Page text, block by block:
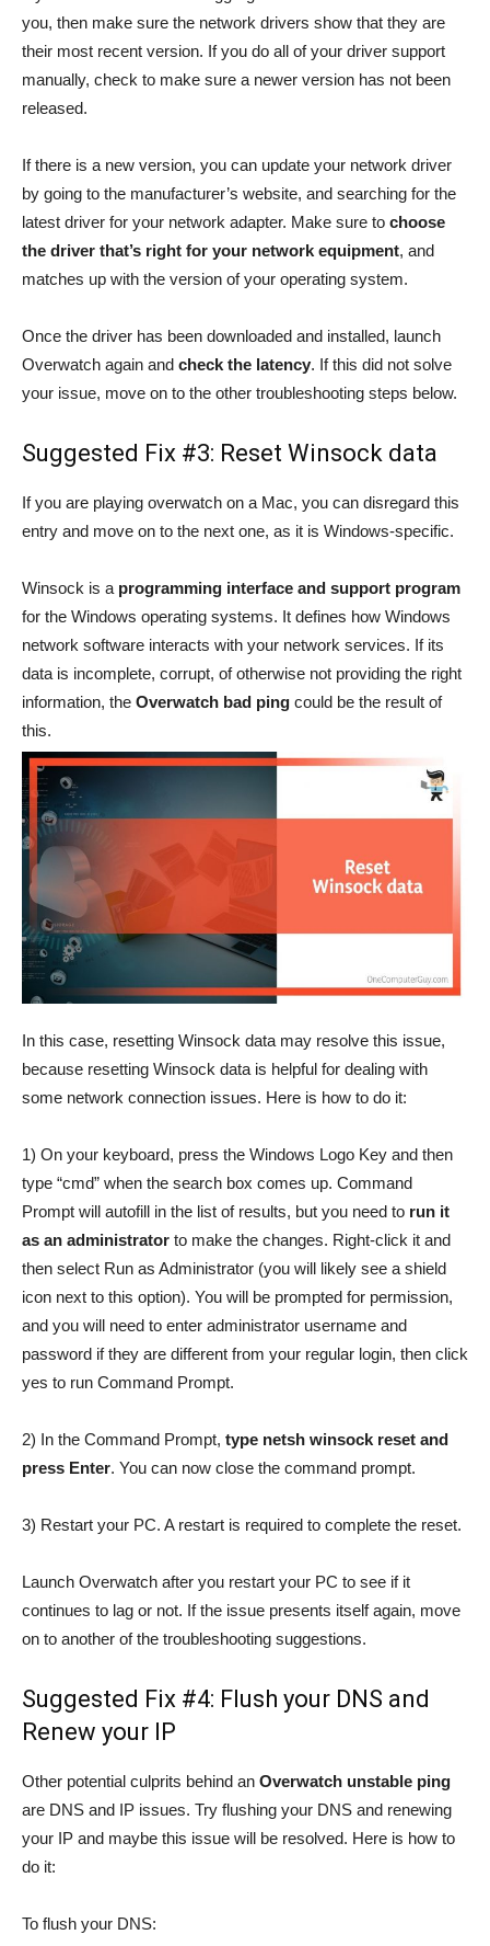
you, then make sure the network drivers show that they are
their most recent version. If you do all of your driver support
manually, check to make sure a newer version has not been
released.
If there is a new version, you can update your network driver
by going to the manufacturer’s website, and searching for the
latest driver for your network adapter. Make sure to choose
the driver that’s right for your network equipment, and
matches up with the version of your operating system.
Once the driver has been downloaded and installed, launch
Overwatch again and check the latency. If this did not solve
your issue, move on to the other troubleshooting steps below.
Suggested Fix #3: Reset Winsock data
If you are playing overwatch on a Mac, you can disregard this
entry and move on to the next one, as it is Windows-specific.
Winsock is a programming interface and support program
for the Windows operating systems. It defines how Windows
network software interacts with your network services. If its
data is incomplete, corrupt, of otherwise not providing the right
information, the Overwatch bad ping could be the result of
this.
In this case, resetting Winsock data may resolve this issue,
because resetting Winsock data is helpful for dealing with
some network connection issues. Here is how to do it:
1) On your keyboard, press the Windows Logo Key and then
type “cmd” when the search box comes up. Command
Prompt will autofill in the list of results, but you need to run it
as an administrator to make the changes. Right-click it and
then select Run as Administrator (you will likely see a shield
icon next to this option). You will be prompted for permission,
and you will need to enter administrator username and
password if they are different from your regular login, then click
yes to run Command Prompt.
2) In the Command Prompt, type netsh winsock reset and
press Enter. You can now close the command prompt.
3) Restart your PC. A restart is required to complete the reset.
Launch Overwatch after you restart your PC to see if it
continues to lag or not. If the issue presents itself again, move
on to another of the troubleshooting suggestions.
Suggested Fix #4: Flush your DNS and
Renew your IP
Other potential culprits behind an Overwatch unstable ping
are DNS and IP issues. Try flushing your DNS and renewing
your IP and maybe this issue will be resolved. Here is how to
do it:
To flush your DNS: